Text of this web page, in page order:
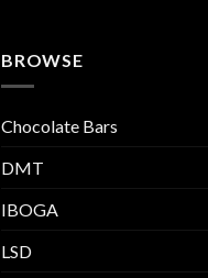
BROWSE
Chocolate Bars
DMT
IBOGA
LSD